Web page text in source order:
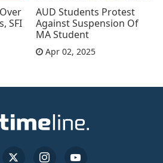
SFI
AUD Students Protest
Against Suspension Of
MA Student
Apr 02, 2025